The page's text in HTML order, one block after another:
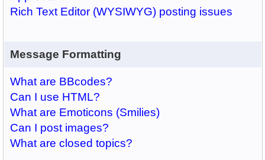
Rich Text Editor (WYSIWYG) posting issues
Message Formatting
What are BBcodes?
Can I use HTML?
What are Emoticons (Smilies)
Can I post images?
What are closed topics?